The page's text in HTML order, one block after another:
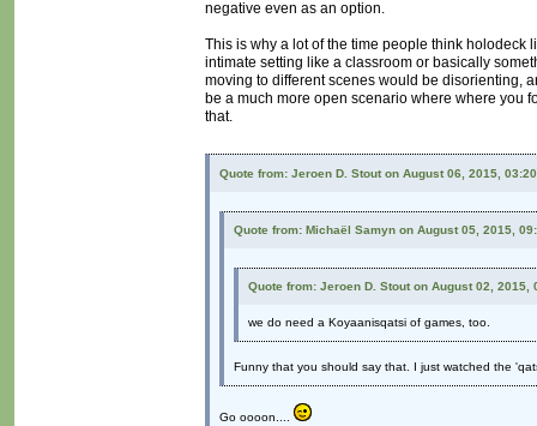
negative even as an option.
This is why a lot of the time people think holodeck
intimate setting like a classroom or basically
moving to different scenes would be disorienting,
be a much more open scenario where where you
that.
Quote from: Jeroen D. Stout on August 06, 2015,
Quote from: Michaël Samyn on August 05, 2015,
Quote from: Jeroen D. Stout on August 02, 2015,
we do need a Koyaanisqatsi of games, too.
Funny that you should say that. I just watched the
Go oooon....